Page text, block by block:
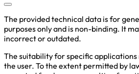
The provided technical data is for
purposes only and is non-binding. It
incorrect or outdated.
The suitability for specific applications
the user. To the extent permitted by